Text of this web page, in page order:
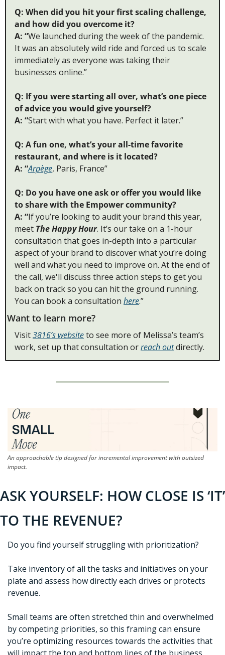
Q: When did you hit your first scaling challenge,
and how did you overcome it?
A: “We launched during the week of the pandemic.
It was an absolutely wild ride and forced us to scale
immediately as everyone was taking their
businesses online.”
Q: If you were starting all over, what’s one piece
of advice you would give yourself?
A: “Start with what you have. Perfect it later.”
Q: A fun one, what’s your all-time favorite
restaurant, and where is it located?
A: “Arpège, Paris, France”
Q: Do you have one ask or offer you would like
to share with the Empower community?
A: “If you’re looking to audit your brand this year,
meet The Happy Hour. It’s our take on a 1-hour
consultation that goes in-depth into a particular
aspect of your brand to discover what you’re doing
well and what you need to improve on. At the end of
the call, we'll discuss three action steps to get you
back on track so you can hit the ground running.
You can book a consultation here.”
Want to learn more?
Visit 3816’s website to see more of Melissa’s team’s
work, set up that consultation or reach out directly.
An approachable tip designed for incremental improvement with outsized
impact.
ASK YOURSELF: HOW CLOSE IS ‘IT’
TO THE REVENUE?
Do you find yourself struggling with prioritization?
Take inventory of all the tasks and initiatives on your
plate and assess how directly each drives or protects
revenue.
Small teams are often stretched thin and overwhelmed
by competing priorities, so this framing can ensure
you’re optimizing resources towards the activities that